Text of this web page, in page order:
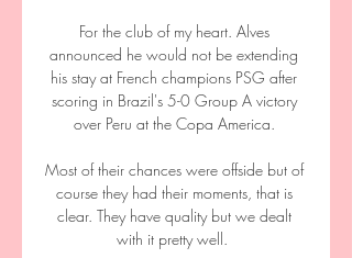
For the club of my heart. Alves
announced he would not be extending
his stay at French champions PSG after
scoring in Brazil's 5-0 Group A victory
over Peru at the Copa America.
Most of their chances were offside but of
course they had their moments, that is
clear. They have quality but we dealt
with it pretty well.